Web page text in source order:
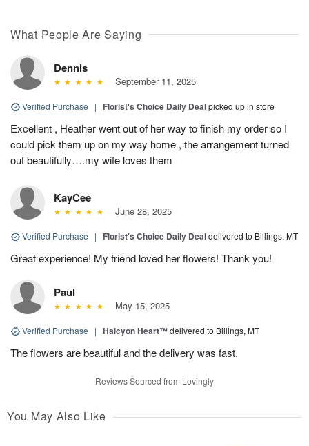
What People Are Saying
Dennis
September 11, 2025
Verified Purchase | Florist's Choice Daily Dealpicked up in store
Excellent , Heather went out of her way to finish my order so I
could pick them up on my way home , the arrangement turned
out beautifully….my wife loves them
KayCee
June 28, 2025
Verified Purchase | Florist's Choice Daily Dealdelivered to Billings, MT
Great experience! My friend loved her flowers! Thank you!
Paul
May 15, 2025
Verified Purchase | Halcyon Heart™delivered to Billings, MT
The flowers are beautiful and the delivery was fast.
Reviews Sourced from Lovingly
You May Also Like